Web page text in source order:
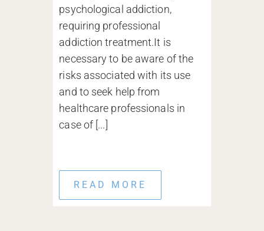
psychological addiction,
requiring professional
addiction treatment.It is
necessary to be aware of the
risks associated with its use
and to seek help from
healthcare professionals in
case of [...]
READ MORE